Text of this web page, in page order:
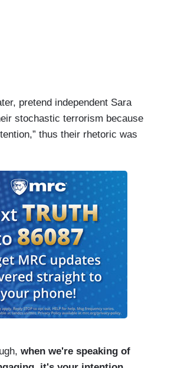
pretend independent Sara
stochastic terrorism because
thus their rhetoric was
when we're speaking of